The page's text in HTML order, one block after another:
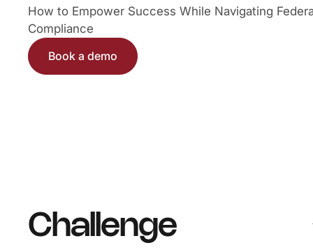
How to Empower Success While Navigating
Compliance
Book a demo
Challenge